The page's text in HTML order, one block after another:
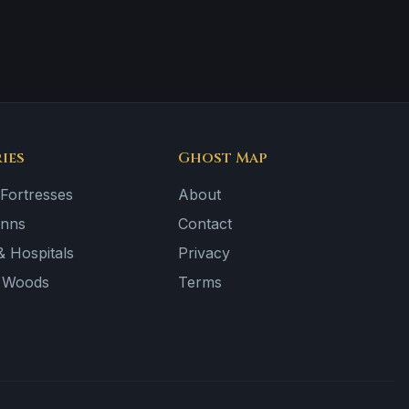
Hospitals
Ghost Map
About
Contact
Privacy
Terms